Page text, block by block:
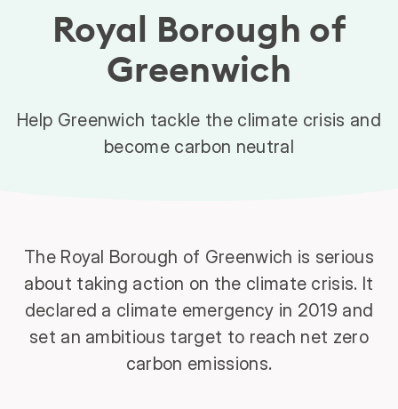
Royal Borough of
Greenwich
Help Greenwich tackle the climate crisis and
become carbon neutral
The Royal Borough of Greenwich is serious
about taking action on the climate crisis. It
declared a climate emergency in 2019 and
set an ambitious target to reach net zero
carbon emissions.